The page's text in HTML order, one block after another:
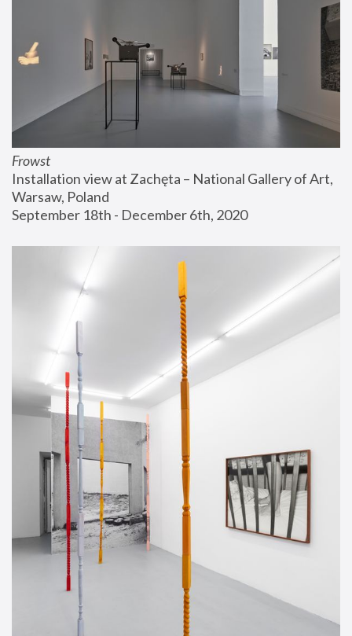
Frowst
Installation view at Zachęta – National Gallery of Art,
Warsaw, Poland
September 18th - December 6th, 2020